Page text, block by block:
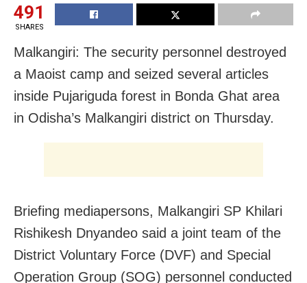
491
SHARES
Malkangiri: The security personnel destroyed
a Maoist camp and seized several articles
inside Pujariguda forest in Bonda Ghat area
in Odisha’s Malkangiri district on Thursday.
Briefing mediapersons, Malkangiri SP Khilari
Rishikesh Dnyandeo said a joint team of the
District Voluntary Force (DVF) and Special
Operation Group (SOG) personnel conducted